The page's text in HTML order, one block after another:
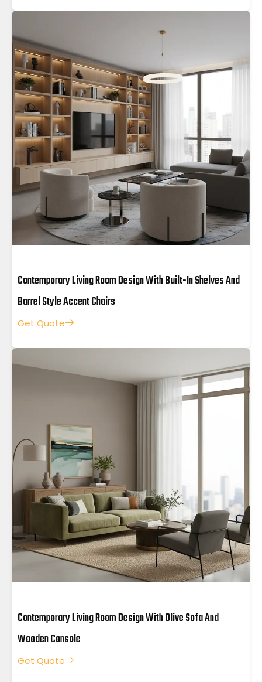
Contemporary Living Room Design With Built-In Shelves And
Barrel Style Accent Chairs
Get Quote
Contemporary Living Room Design With Olive Sofa And
Wooden Console
Get Quote